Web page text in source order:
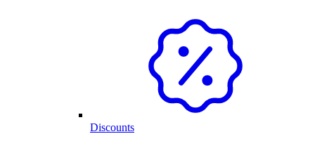
Discounts